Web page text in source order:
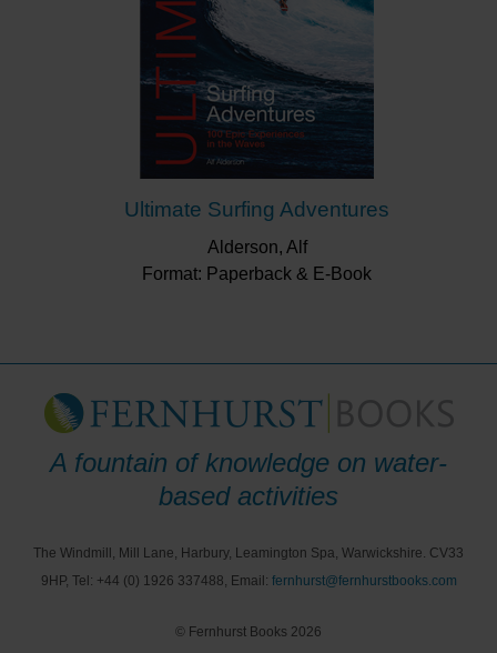
Ultimate Surfing Adventures
Alderson, Alf
Format: Paperback & E-Book
A fountain of knowledge on water-
based activities
The Windmill, Mill Lane, Harbury, Leamington Spa, Warwickshire. CV33
9HP, Tel: +44 (0) 1926 337488, Email: fernhurst@fernhurstbooks.com
© Fernhurst Books 2026